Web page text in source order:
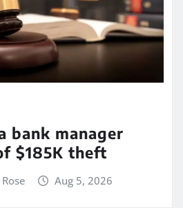
bank manager
$185K theft
Aug 5, 2026